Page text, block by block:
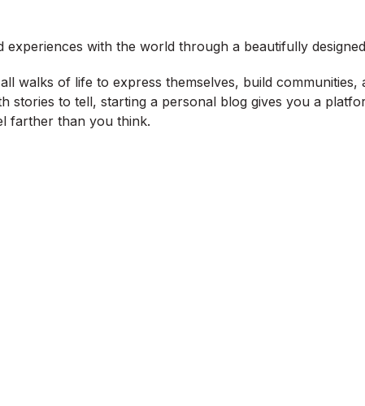
with the world through a beautifully
walks of life to express themselves, build communities,
stories to tell, starting a personal blog gives you a
farther than you think.